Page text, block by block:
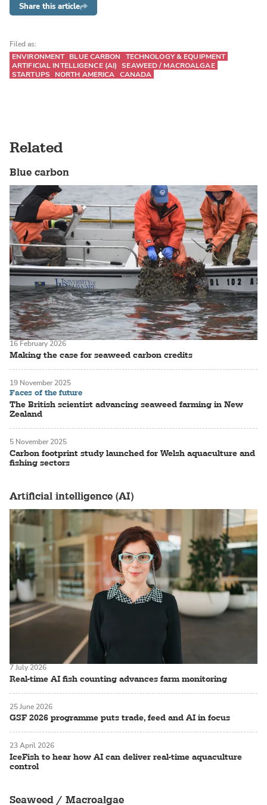
Share this article
Filed as:
ENVIRONMENT BLUE CARBON
TECHNOLOGY & EQUIPMENT
ARTIFICIAL INTELLIGENCE (AI) SEAWEED / MACROALGAE
STARTUPS
NORTH AMERICA CANADA
Related
Blue carbon
Making the case for seaweed carbon credits
16 February 2026
Faces of the future
The British scientist advancing seaweed farming in New
Zealand
19 November 2025
Carbon footprint study launched for Welsh aquaculture and
fishing sectors
5 November 2025
Artificial intelligence (AI)
Real-time AI fish counting advances farm monitoring
7 July 2026
GSF 2026 programme puts trade, feed and AI in focus
25 June 2026
IceFish to hear how AI can deliver real-time aquaculture
control
23 April 2026
Seaweed / Macroalgae